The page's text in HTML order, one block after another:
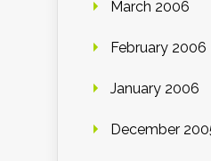
March 2006
February 2006
January 2006
December